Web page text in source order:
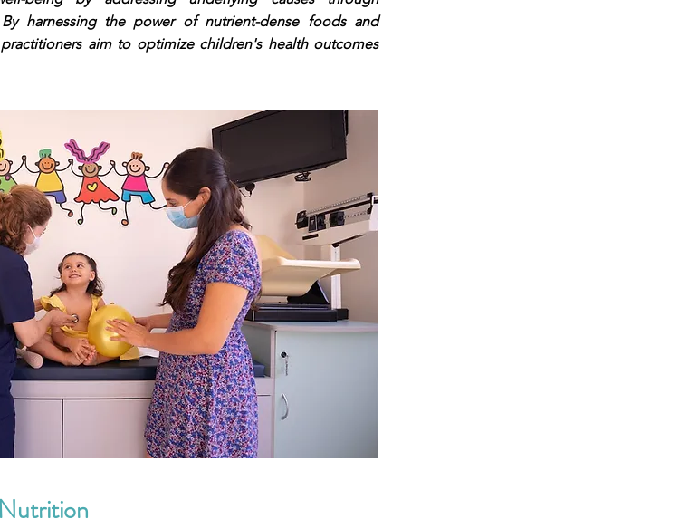
harnessing the power of nutrient-dense foods and
aim to optimize children's health outcomes